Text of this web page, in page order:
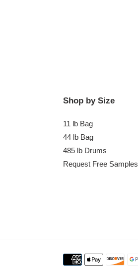
Shop by Size
11 lb Bag
44 lb Bag
485 lb Drums
Request Free Samples
Payment